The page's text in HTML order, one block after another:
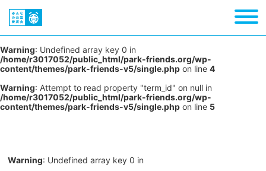
Warning: Undefined array key 0 in
/home/r3017052/public_html/park-friends.org/wp-
content/themes/park-friends-v5/single.php on line 4
Warning: Attempt to read property "term_id" on null in
/home/r3017052/public_html/park-friends.org/wp-
content/themes/park-friends-v5/single.php on line 5
Warning: Undefined array key 0 in